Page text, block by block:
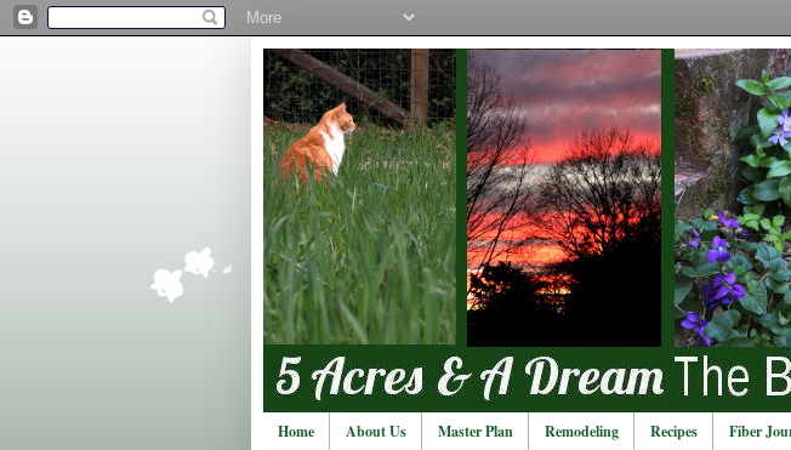
Home About Us Master Plan Remodeling Recipes Fiber